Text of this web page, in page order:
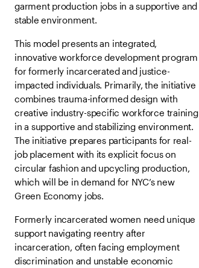
garment production jobs in a supportive and
stable environment.
This model presents an integrated,
innovative workforce development program
for formerly incarcerated and justice-
impacted individuals. Primarily, the initiative
combines trauma-informed design with
creative industry-specific workforce training
in a supportive and stabilizing environment.
The initiative prepares participants for real-
job placement with its explicit focus on
circular fashion and upcycling production,
which will be in demand for NYC’s new
Green Economy jobs.
Formerly incarcerated women need unique
support navigating reentry after
incarceration, often facing employment
discrimination and unstable economic